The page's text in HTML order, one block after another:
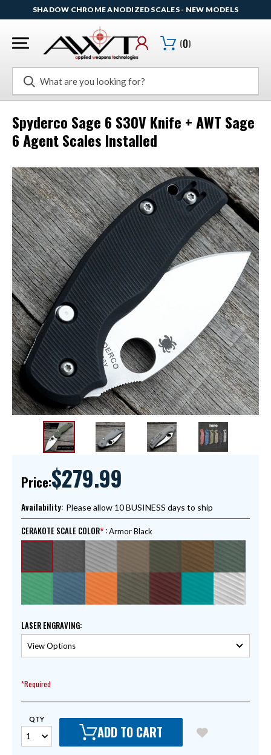
SHADOW CHROME ANODIZED SCALES - NEW MODELS
Search
(0)
Spyderco Sage 6 S30V Knife + AWT Sage
6 Agent Scales Installed
Price:$279.99
Availability: Please allow 10 BUSINESS days to ship
CERAKOTE SCALE COLOR :Armor Black
LASER ENGRAVING:
*Required
QTY
ADD TO CART